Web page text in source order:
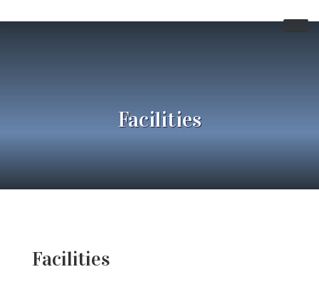
Facilities
Facilities